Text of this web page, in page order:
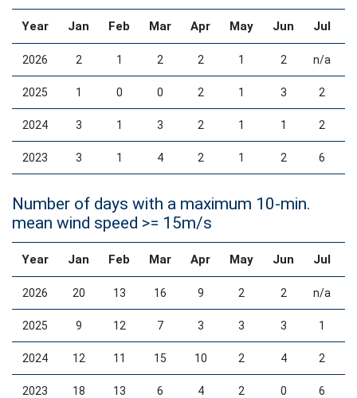
Year Jan Feb Mar Apr May Jun Jul
2026 2 1 2 2 1 2 n/a
2025 1 0 0 2 1 3 2
2024 3 1 3 2 1 1 2
2023 3 1 4 2 1 2 6
Number of days with a maximum 10-min.
mean wind speed >= 15m/s
Year Jan Feb Mar Apr May Jun Jul
2026 20 13 16 9 2 2 n/a
2025 9 12 7 3 3 3 1
2024 12 11 15 10 2 4 2
2023 18 13 6 4 2 0 6